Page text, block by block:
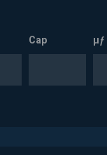
Cap µƒ